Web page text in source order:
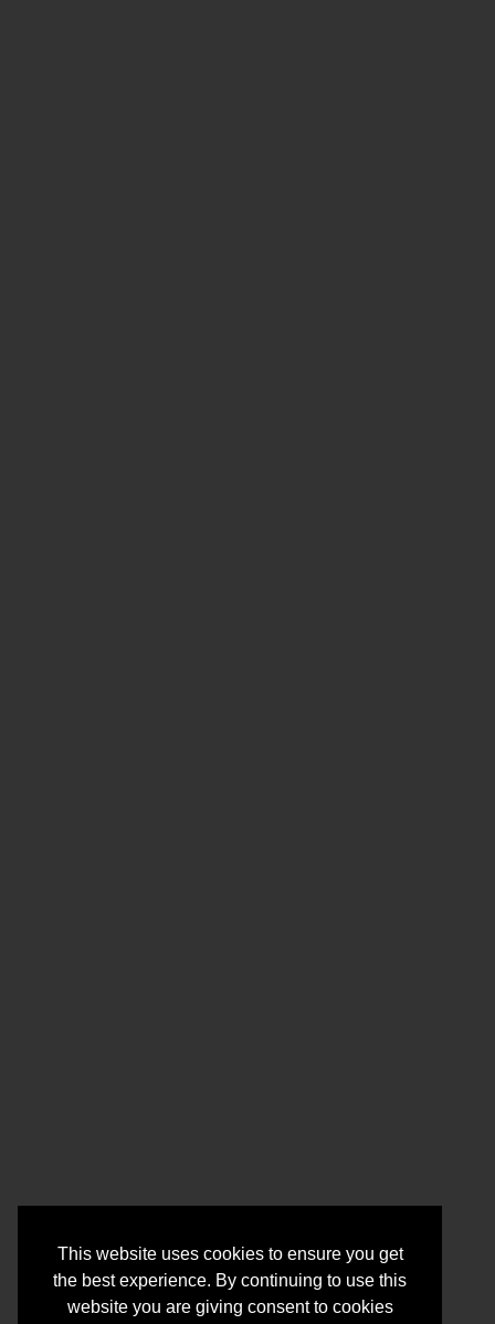
This website uses cookies to ensure you get
the best experience. By continuing to use this
website you are giving consent to cookies